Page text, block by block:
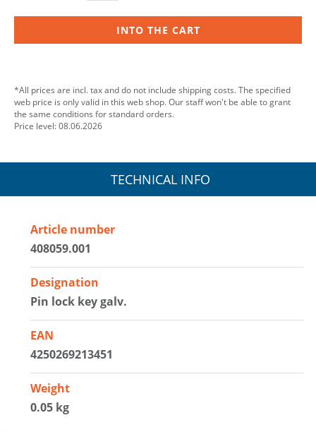
INTO THE CART
*All prices are incl. tax and do not include shipping costs. The specified
web price is only valid in this web shop. Our staff won't be able to grant
the same conditions for standard orders.
Price level: 08.06.2026
TECHNICAL INFO
Article number
408059.001
Designation
Pin lock key galv.
EAN
4250269213451
Weight
0.05 kg